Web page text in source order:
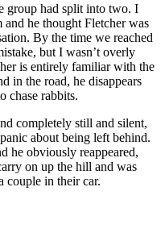
group had split into two. I
he thought Fletcher was
By the time we reached
but I wasn’t overly
is entirely familiar with the
in the road, he disappears
chase rabbits.
completely still and silent,
about being left behind.
he obviously reappeared,
on up the hill and was
couple in their car.